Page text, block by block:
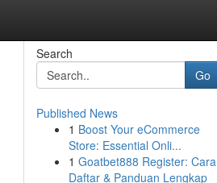
Search
Go
Published News
1 Boost Your eCommerce
Store: Essential Onli...
1 Goatbet888 Register: Cara
Daftar & Panduan Lengkap